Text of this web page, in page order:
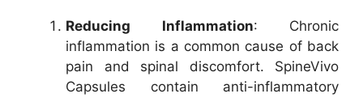
Reducing Inflammation: Chronic
inflammation is a common cause of back
pain and spinal discomfort. SpineVivo
Capsules contain anti-inflammatory